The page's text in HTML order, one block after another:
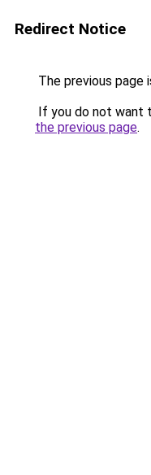
Redirect Notice
The previous page
If you do not want
the previous page.